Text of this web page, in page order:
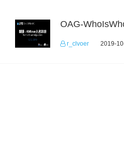
OAG-
r_clvoer 2019-